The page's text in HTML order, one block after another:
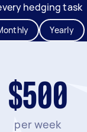
hedging task
Yearly
$500
per week